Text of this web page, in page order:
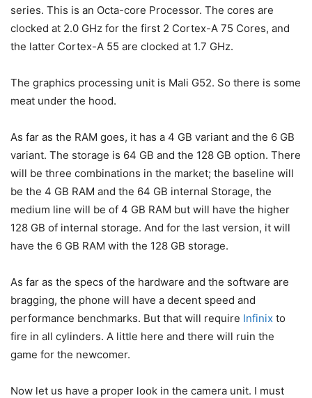
series. This is an Octa-core Processor. The cores are
clocked at 2.0 GHz for the first 2 Cortex-A 75 Cores, and
the latter Cortex-A 55 are clocked at 1.7 GHz.
The graphics processing unit is Mali G52. So there is some
meat under the hood.
As far as the RAM goes, it has a 4 GB variant and the 6 GB
variant. The storage is 64 GB and the 128 GB option. There
will be three combinations in the market; the baseline will
be the 4 GB RAM and the 64 GB internal Storage, the
medium line will be of 4 GB RAM but will have the higher
128 GB of internal storage. And for the last version, it will
have the 6 GB RAM with the 128 GB storage.
As far as the specs of the hardware and the software are
bragging, the phone will have a decent speed and
performance benchmarks. But that will require Infinix to
fire in all cylinders. A little here and there will ruin the
game for the newcomer.
Now let us have a proper look in the camera unit. I must